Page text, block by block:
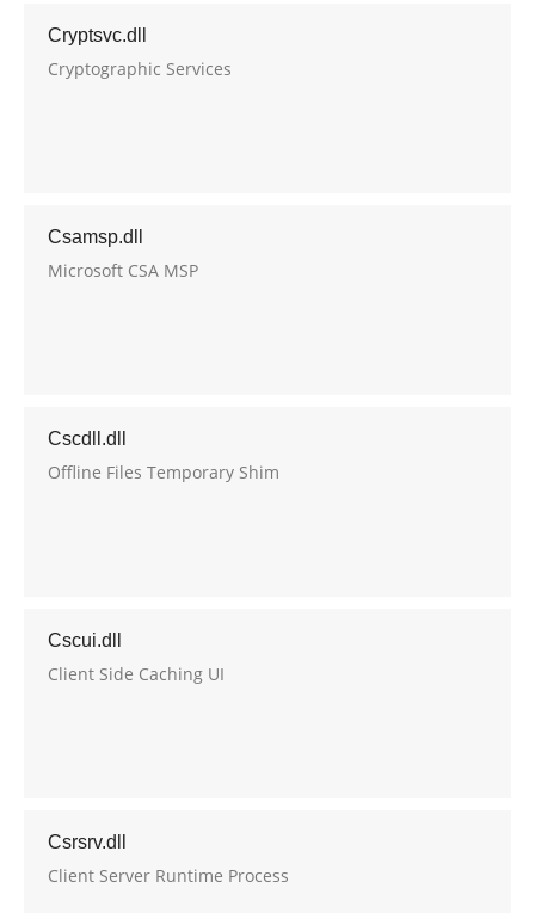
Cryptsvc.dll
Cryptographic Services
Csamsp.dll
Microsoft CSA MSP
Cscdll.dll
Offline Files Temporary Shim
Cscui.dll
Client Side Caching UI
Csrsrv.dll
Client Server Runtime Process